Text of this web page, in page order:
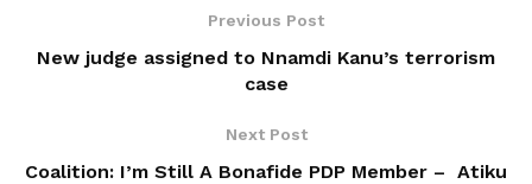
Previous Post
New judge assigned to Nnamdi Kanu’s terrorism
case
Next Post
Coalition: I’m Still A Bonafide PDP Member – Atiku